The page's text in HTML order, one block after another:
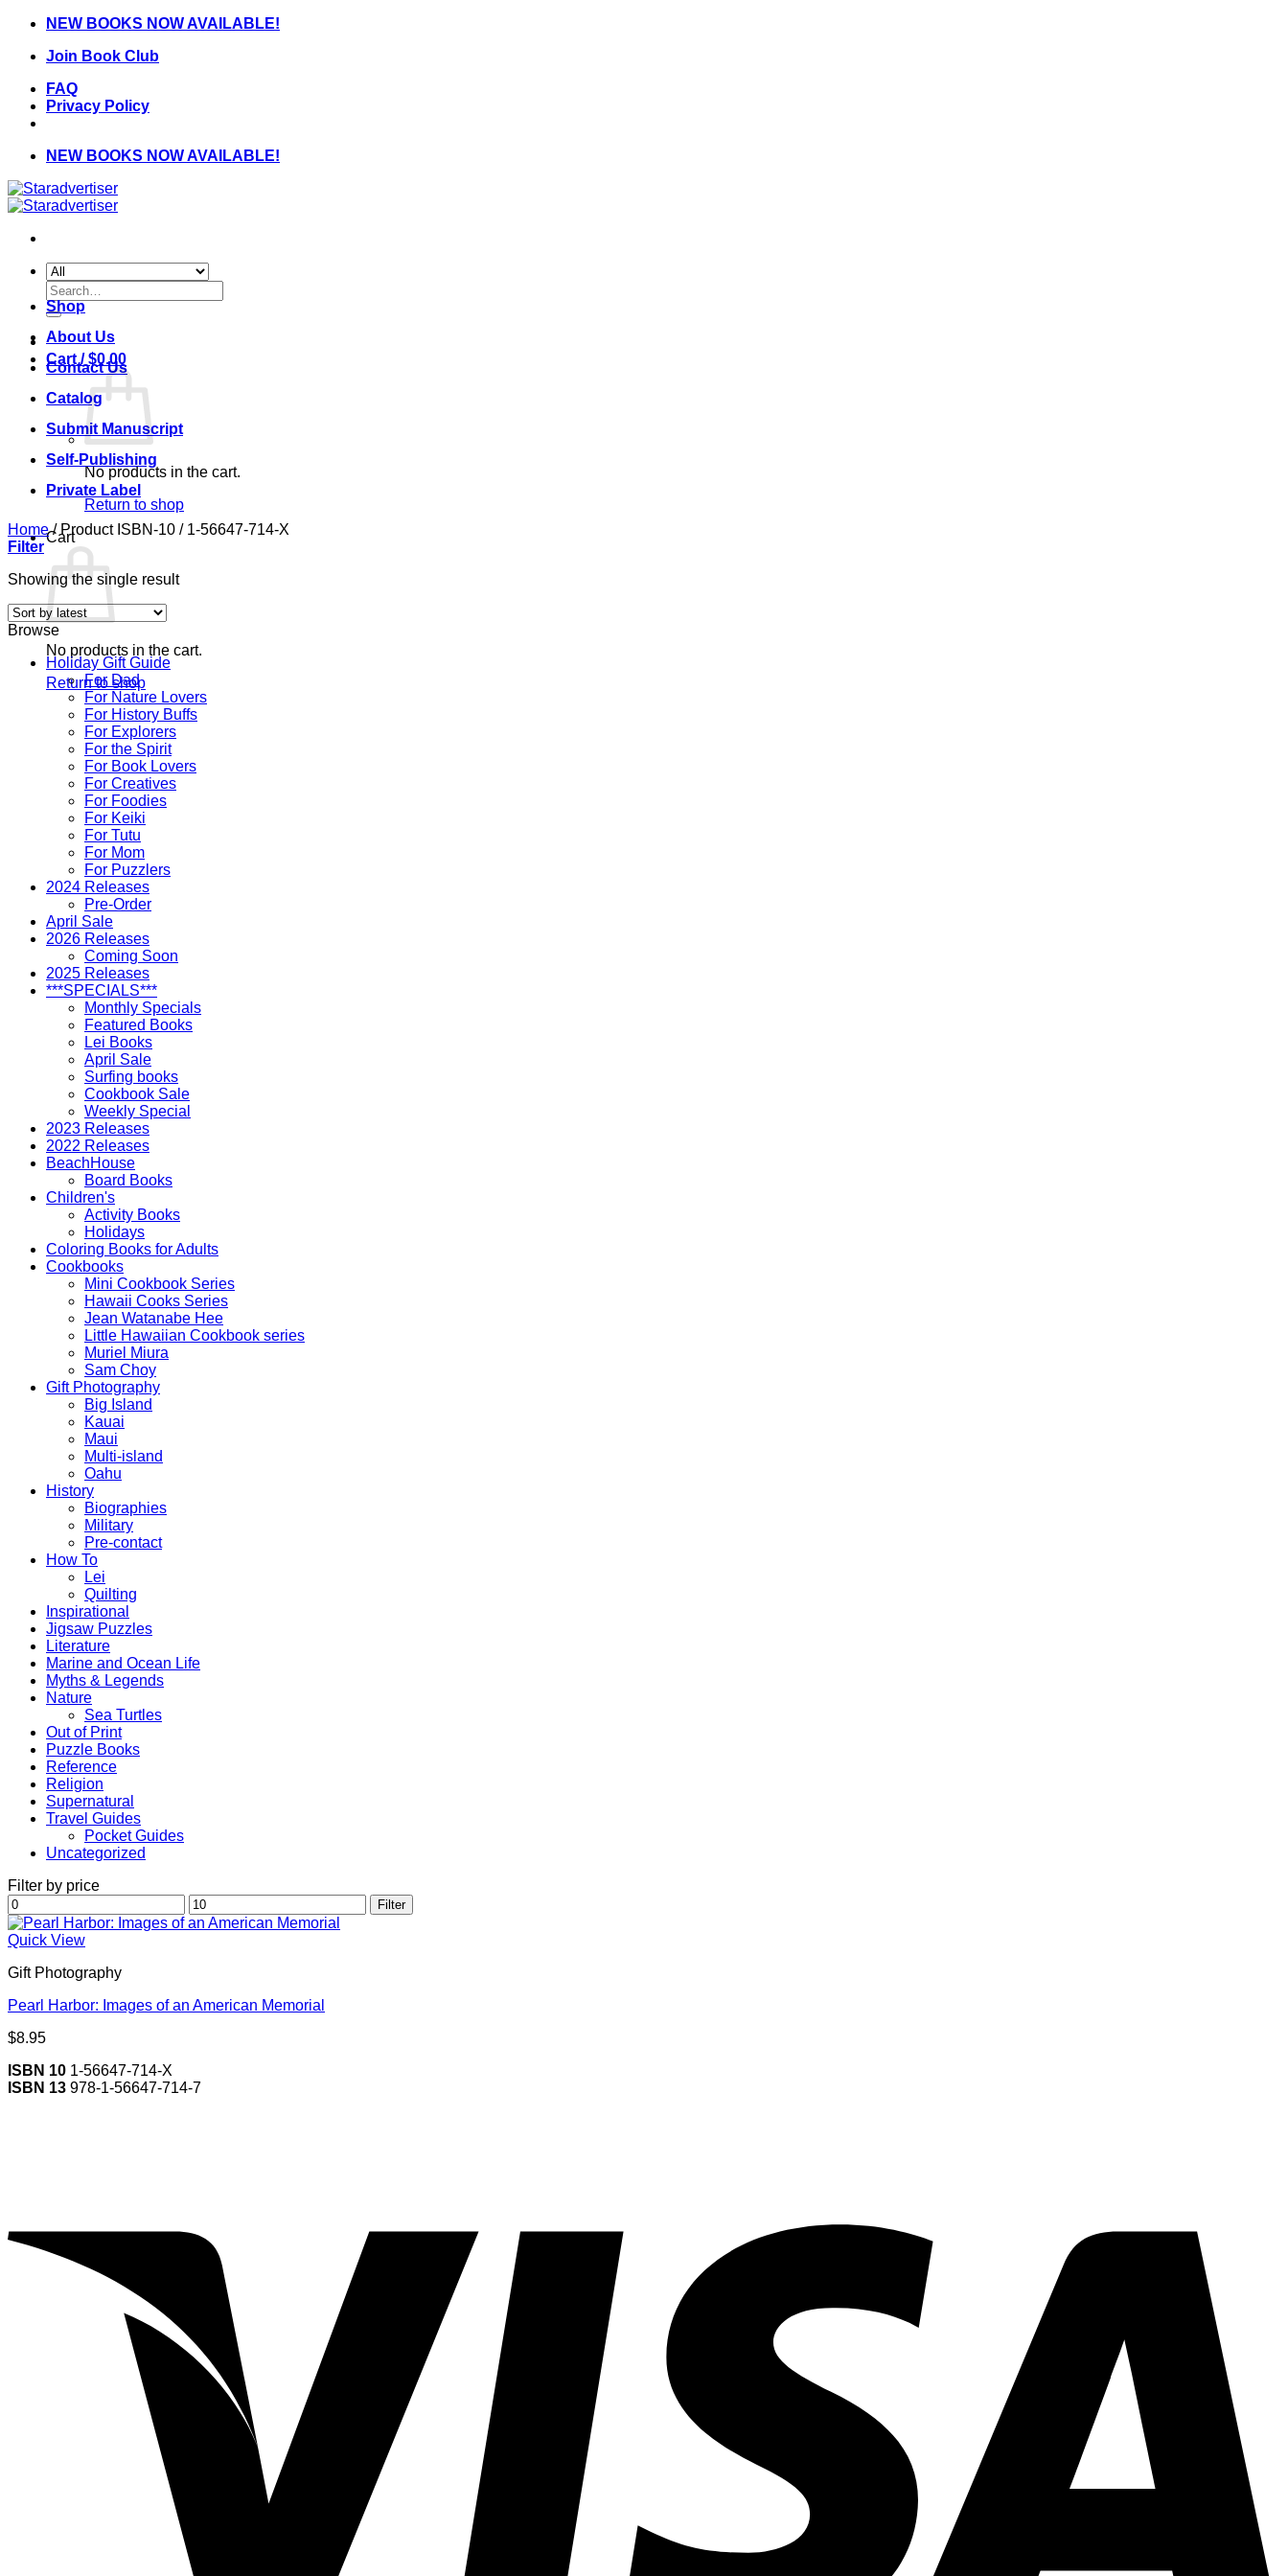
Skip
content
NEW BOOKS NOW AVAILABLE!
Join Book Club
FAQ
Privacy Policy
NEW BOOKS NOW AVAILABLE!
Search
for:
Cart /$0.00
No products in the cart.
Return to shop
Cart
No products in the cart.
Return to shop
Shop
About Us
Contact Us
Catalog
Submit Manuscript
Self-Publishing
Private Label
Home /Product ISBN-10 /1-56647-714-X
Filter
Showing the single result
Browse
Holiday Gift Guide
For Dad
For Nature Lovers
For History Buffs
For Explorers
For the Spirit
For Book Lovers
For Creatives
For Foodies
For Keiki
For Tutu
For Mom
For Puzzlers
2024 Releases
Pre-Order
April Sale
2026 Releases
Coming Soon
2025 Releases
***SPECIALS***
Monthly Specials
Featured Books
Lei Books
April Sale
Surfing books
Cookbook Sale
Weekly Special
2023 Releases
2022 Releases
BeachHouse
Board Books
Children's
Activity Books
Holidays
Coloring Books for Adults
Cookbooks
Mini Cookbook Series
Hawaii Cooks Series
Jean Watanabe Hee
Little Hawaiian Cookbook series
Muriel Miura
Sam Choy
Gift Photography
Big Island
Kauai
Maui
Multi-island
Oahu
History
Biographies
Military
Pre-contact
How To
Lei
Quilting
Inspirational
Jigsaw Puzzles
Literature
Marine and Ocean Life
Myths & Legends
Nature
Sea Turtles
Out of Print
Puzzle Books
Reference
Religion
Supernatural
Travel Guides
Pocket Guides
Uncategorized
Filter by price
Min
price
Max
price
Filter
Quick View
Gift Photography
Pearl Harbor: Images of an American Memorial
$8.95
ISBN 10 1-56647-714-X
ISBN 13 978-1-56647-714-7